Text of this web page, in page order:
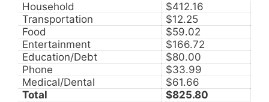
Household
$412.16
Transportation
$12.25
Food
$59.02
Entertainment
$166.72
Education/Debt
$80.00
Phone
$33.99
Medical/Dental
$61.66
Total
$825.80